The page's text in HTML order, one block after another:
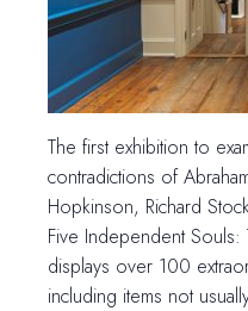
The first exhibition to
contradictions of
Hopkinson, Richard
Five Independent
displays over 100
including items not